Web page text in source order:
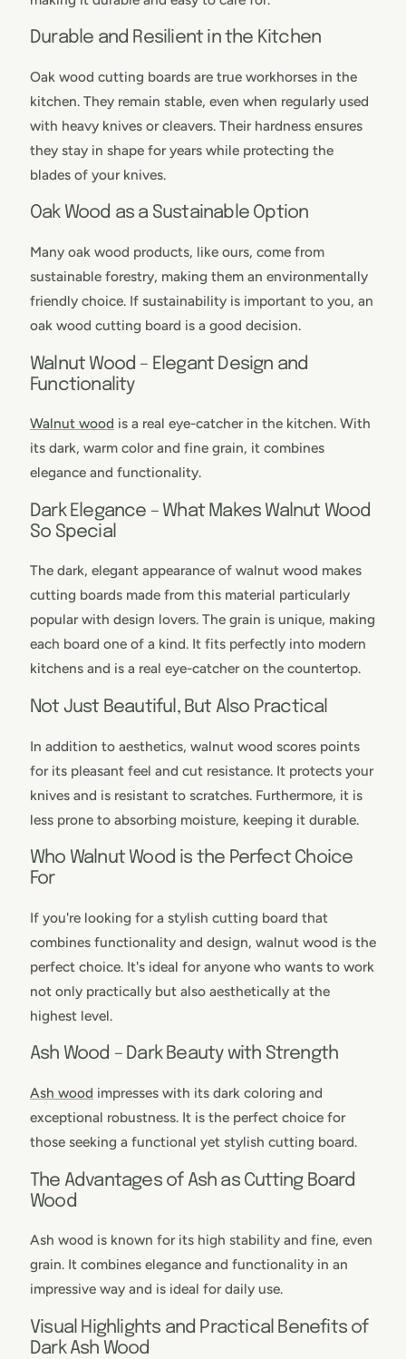
Durable and Resilient in the Kitchen
Oak wood cutting boards are true workhorses in the
kitchen. They remain stable, even when regularly used
with heavy knives or cleavers. Their hardness ensures
they stay in shape for years while protecting the
blades of your knives.
Oak Wood as a Sustainable Option
Many oak wood products, like ours, come from
sustainable forestry, making them an environmentally
friendly choice. If sustainability is important to you, an
oak wood cutting board is a good decision.
Walnut Wood – Elegant Design and
Functionality
Walnut wood is a real eye-catcher in the kitchen. With
its dark, warm color and fine grain, it combines
elegance and functionality.
Dark Elegance – What Makes Walnut Wood
So Special
The dark, elegant appearance of walnut wood makes
cutting boards made from this material particularly
popular with design lovers. The grain is unique, making
each board one of a kind. It fits perfectly into modern
kitchens and is a real eye-catcher on the countertop.
Not Just Beautiful, But Also Practical
In addition to aesthetics, walnut wood scores points
for its pleasant feel and cut resistance. It protects your
knives and is resistant to scratches. Furthermore, it is
less prone to absorbing moisture, keeping it durable.
Who Walnut Wood is the Perfect Choice
For
If you're looking for a stylish cutting board that
combines functionality and design, walnut wood is the
perfect choice. It's ideal for anyone who wants to work
not only practically but also aesthetically at the
highest level.
Ash Wood – Dark Beauty with Strength
Ash wood impresses with its dark coloring and
exceptional robustness. It is the perfect choice for
those seeking a functional yet stylish cutting board.
The Advantages of Ash as Cutting Board
Wood
Ash wood is known for its high stability and fine, even
grain. It combines elegance and functionality in an
impressive way and is ideal for daily use.
Visual Highlights and Practical Benefits of
Dark Ash Wood